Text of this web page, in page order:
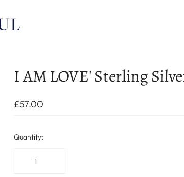
I AM LOVE' Sterling
£57.00
Quantity: